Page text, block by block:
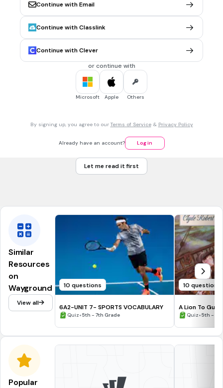
The zebra is smaller than the cheetah.
The zebra is fastest than the cheetah.
The cheetah is faster than the zebra.
MULTIPLE CHOICE QUESTION
A turtle is ...than a rabbit.
slower
Continue with Email
Continue with Classlink
Continue with Clever
or continue with
Microsoft Apple Others
By signing up, you agree to our Terms of Service& Privacy Policy
Already have an account? Log in
Let me read it first
Similar
Resources
on
Wayground
View all
10 questions
6A2-UNIT 7- SPORTS VOCABULARY
Quiz•5th - 7th Grade
10 questions
A Lion To
Historical Note
Quiz•5th -
Popular